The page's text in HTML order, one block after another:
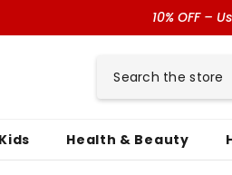
10% OFF –
Health & Beauty